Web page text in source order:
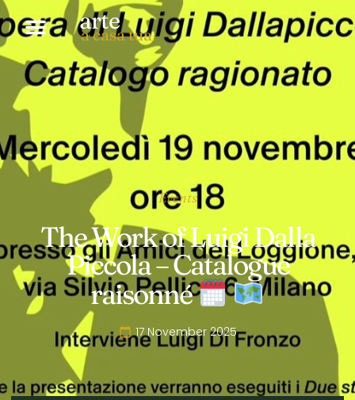
arte
a casa tua
Events
The Work of Luigi Dalla
Piccola – Catalogue
raisonné
17 November 2025